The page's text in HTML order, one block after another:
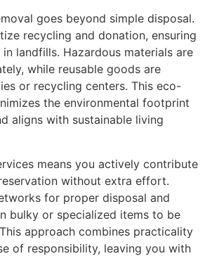
goes beyond simple disposal.
recycling and donation, ensuring
landfills. Hazardous materials are
while reusable goods are
or recycling centers. This eco-
the environmental footprint
aligns with sustainable living
means you actively contribute
without extra effort.
for proper disposal and
bulky or specialized items to be
approach combines practicality
of responsibility, leaving you with